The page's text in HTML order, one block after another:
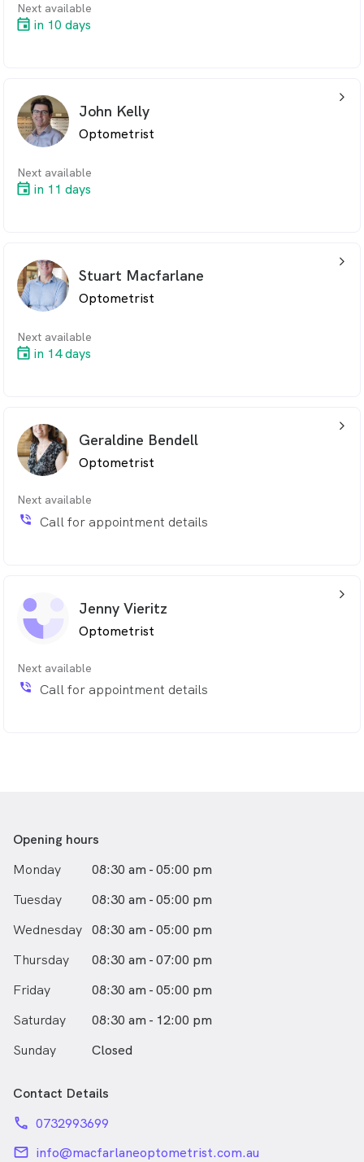
Next available
in 10 days
John Kelly
Optometrist
Next available
in 11 days
arrow_back_ios_24px
Stuart Macfarlane
Optometrist
Next available
in 14 days
arrow_back_ios_24px
Geraldine Bendell
Optometrist
Next available
phone_in_talk Call for appointment details
arrow_back_ios_24px
Jenny Vieritz
Optometrist
Next available
phone_in_talk Call for appointment details
arrow_back_ios_24px
Opening hours
Monday
08:30 am - 05:00 pm
Tuesday
08:30 am - 05:00 pm
Wednesday 08:30 am - 05:00 pm
Thursday
08:30 am - 07:00 pm
Friday
08:30 am - 05:00 pm
Saturday
08:30 am - 12:00 pm
Sunday
Closed
Contact Details
phone 0732993699
email info@macfarlaneoptometrist.com.au